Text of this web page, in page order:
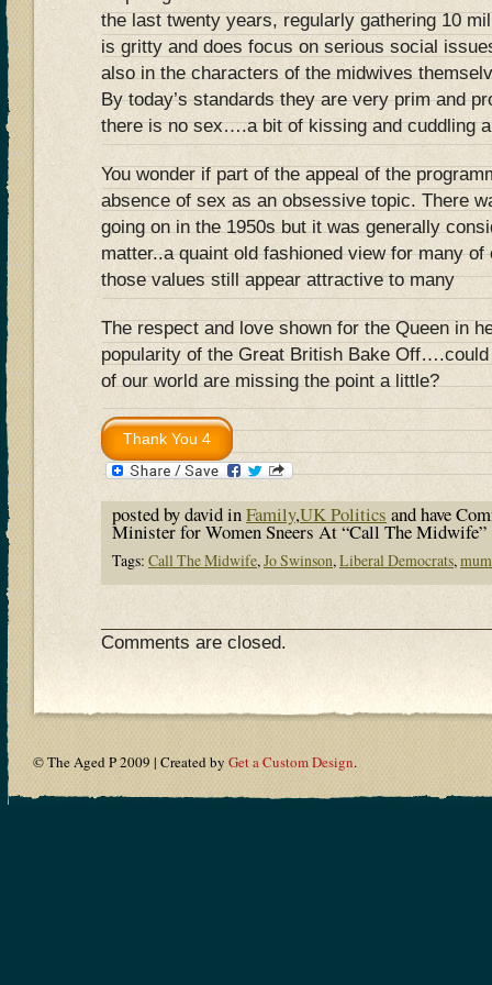
the last twenty years, regularly gathering 10
is gritty and does focus on serious social
also in the characters of the midwives
By today’s standards they are very prim and
there is no sex….a bit of kissing and cuddling
You wonder if part of the appeal of the
absence of sex as an obsessive topic. There
going on in the 1950s but it was generally
matter..a quaint old fashioned view for many
those values still appear attractive to many
The respect and love shown for the Queen in
popularity of the Great British Bake
of our world are missing the point a little?
posted by david inFamily,UK Politics and have
Minister for Women Sneers At “Call The Midwife”
Tags: Call The Midwife, Jo Swinson, Liberal Democrats,
Comments are closed.
© The Aged P 2009 | Created by Get a Custom Design.